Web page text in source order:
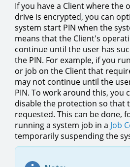
If you have a Client where the
drive is encrypted, you can
system start PIN when the
means that the Client's
continue until the user has
the PIN. For example, if you
or job on the Client that
may not continue until the
PIN. To work around this, you
disable the protection so that
requested. This can be done,
running a system job in a Job
temporarily suspending the